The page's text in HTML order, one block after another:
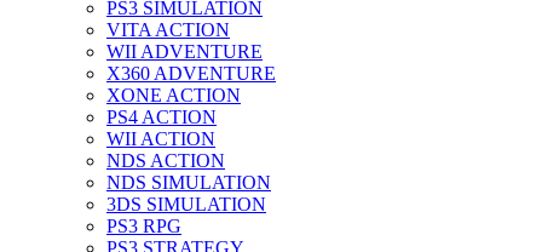
PS3 SIMULATION
VITA ACTION
WII ADVENTURE
X360 ADVENTURE
XONE ACTION
PS4 ACTION
WII ACTION
NDS ACTION
NDS SIMULATION
3DS SIMULATION
PS3 RPG
PS3 STRATEGY